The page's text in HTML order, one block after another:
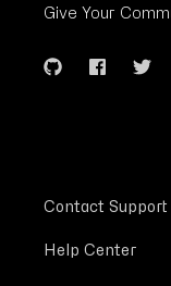
Give Your
Contact Support
Help Center